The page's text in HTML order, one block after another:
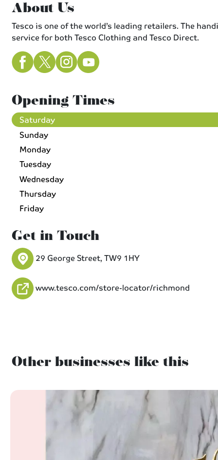
About Us
Tesco is one of the world’s leading retailers. The
service for both Tesco Clothing and Tesco Direct.
Opening Times
Saturday
Sunday
Monday
Tuesday
Wednesday
Thursday
Friday
Get in Touch
29 George Street, TW9 1HY
www.tesco.com/store-locator/richmond
Other businesses like this